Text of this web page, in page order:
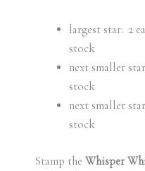
largest star: 2
stock
next smaller
stock
next smaller
stock
Stamp the Whisper